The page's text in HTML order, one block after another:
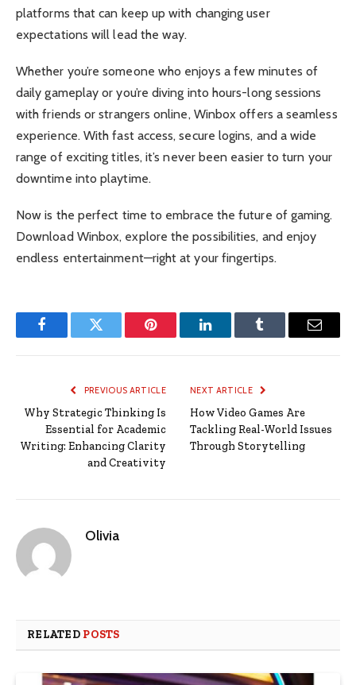
platforms that can keep up with changing user
expectations will lead the way.
Whether you’re someone who enjoys a few minutes of
daily gameplay or you’re diving into hours-long sessions
with friends or strangers online, Winbox offers a seamless
experience. With fast access, secure logins, and a wide
range of exciting titles, it’s never been easier to turn your
downtime into playtime.
Now is the perfect time to embrace the future of gaming.
Download Winbox, explore the possibilities, and enjoy
endless entertainment—right at your fingertips.
FacebookTwitter Pinterest LinkedInTumblr Email
PREVIOUS ARTICLE
Why Strategic Thinking Is
Essential for Academic
Writing: Enhancing Clarity
and Creativity
NEXT ARTICLE
How Video Games Are
Tackling Real-World Issues
Through Storytelling
Olivia
RELATED POSTS